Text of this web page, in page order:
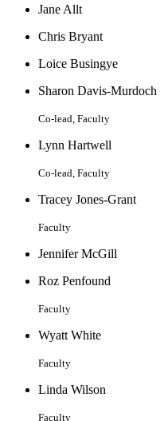
Jane Allt
Chris Bryant
Loice Busingye
Sharon Davis-Murdoch
Co-lead, Faculty
Lynn Hartwell
Co-lead, Faculty
Tracey Jones-Grant
Faculty
Jennifer McGill
Roz Penfound
Faculty
Wyatt White
Faculty
Linda Wilson
Faculty